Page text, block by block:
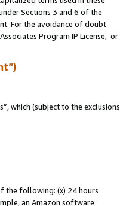
Sections 3 and 6 of the
For the avoidance of doubt
Program IP License, or
which (subject to the exclusions
the following: (x) 24 hours
an Amazon software